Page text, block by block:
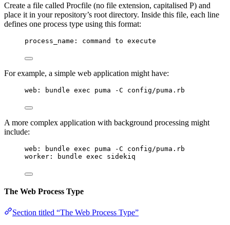
Create a file called Procfile (no file extension, capitalised P) and
place it in your repository’s root directory. Inside this file, each line
defines one process type using this format:
process_name: command to execute
For example, a simple web application might have:
web: bundle exec puma -C config/puma.rb
A more complex application with background processing might
include:
web: bundle exec puma -C config/puma.rb
worker: bundle exec sidekiq
The Web Process Type
Section titled “The Web Process Type”